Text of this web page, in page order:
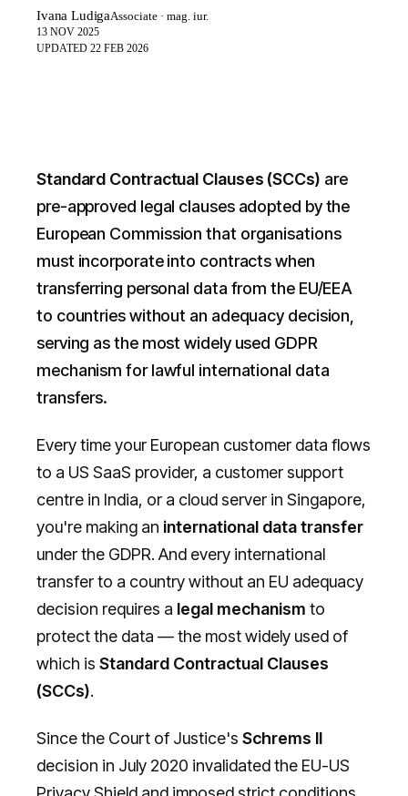
Ivana LudigaAssociate · mag. iur.
13 NOV 2025
UPDATED 22 FEB 2026
Standard Contractual Clauses (SCCs) are
pre-approved legal clauses adopted by the
European Commission that organisations
must incorporate into contracts when
transferring personal data from the EU/EEA
to countries without an adequacy decision,
serving as the most widely used GDPR
mechanism for lawful international data
transfers.
Every time your European customer data flows
to a US SaaS provider, a customer support
centre in India, or a cloud server in Singapore,
you're making an international data transfer
under the GDPR. And every international
transfer to a country without an EU adequacy
decision requires a legal mechanism to
protect the data — the most widely used of
which is Standard Contractual Clauses
(SCCs).
Since the Court of Justice's Schrems II
decision in July 2020 invalidated the EU-US